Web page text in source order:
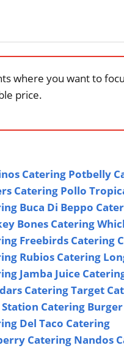
where you want to
price.
Catering Potbelly
Catering Pollo
Buca Di Beppo
Bones Catering
Freebirds Catering
Rubios Catering
Jamba Juice
CateringTarget
Station Catering
Del Taco Catering
Catering Nandos